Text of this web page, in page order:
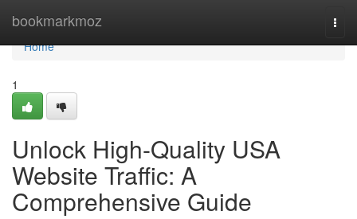
bookmarkmoz
Home
Home
1
Unlock High-Quality USA
Website Traffic: A
Comprehensive Guide